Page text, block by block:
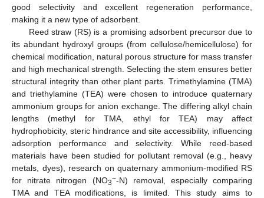
good selectivity and excellent regeneration performance,
making it a new type of adsorbent.
Reed straw (RS) is a promising adsorbent precursor due to
its abundant hydroxyl groups (from cellulose/hemicellulose) for
chemical modification, natural porous structure for mass transfer
and high mechanical strength. Selecting the stem ensures better
structural integrity than other plant parts. Trimethylamine (TMA)
and triethylamine (TEA) were chosen to introduce quaternary
ammonium groups for anion exchange. The differing alkyl chain
lengths (methyl for TMA, ethyl for TEA) may affect
hydrophobicity, steric hindrance and site accessibility, influencing
adsorption performance and selectivity. While reed-based
materials have been studied for pollutant removal (e.g., heavy
metals, dyes), research on quaternary ammonium-modified RS
for nitrate nitrogen (NO3−-N) removal, especially comparing
TMA and TEA modifications, is limited. This study aims to